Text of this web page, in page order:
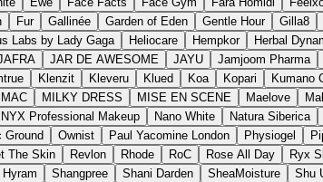
Fur Gallinée Garden of Eden Gentle Hour Gilla8
Labs by Lady Gaga Heliocare Hempkor Herbal
JAR DE AWESOME JAYU Jamjoom Pharma
Klenzit Kleveru Klued Koa Kopari Kumano
MAC MILKY DRESS MISE EN SCENE Maelove
NYX Professional Makeup Nano White Natura Siberica
Ground Ownist Paul Yacomine London Physiogel
The Skin Revlon Rhode RoC Rose All Day Ryx
Shangpree Shani Darden SheaMoisture Shu